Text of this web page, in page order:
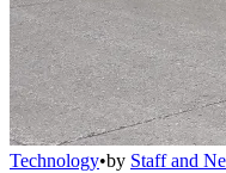
Technology•by Staff and